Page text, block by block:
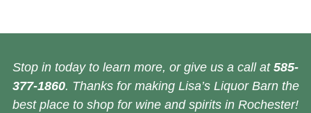
Stop in today to learn more, or give us a call at 585-
377-1860. Thanks for making Lisa’s Liquor Barn the
best place to shop for wine and spirits in Rochester!